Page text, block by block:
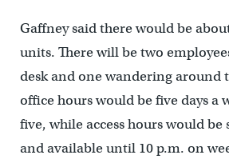
Gaffney said there would be
units. There will be two
desk and one wandering around
office hours would be five days a
five, while access hours would be
and available until 10 p.m. on